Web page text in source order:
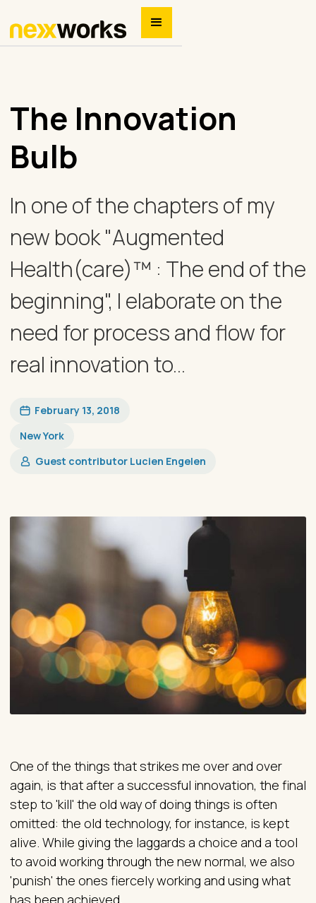
The Innovation
Bulb
In one of the chapters of my
new book "Augmented
Health(care)™ : The end of the
beginning", I elaborate on the
need for process and flow for
real innovation to...
February 13, 2018
New York
Guest contributor Lucien Engelen​
One of the things that strikes me over and over
again, is that after a successful innovation, the final
step to 'kill' the old way of doing things is often
omitted: the old technology, for instance, is kept
alive. While giving the laggards a choice and a tool
to avoid working through the new normal, we also
'punish' the ones fiercely working and using what
has been achieved.